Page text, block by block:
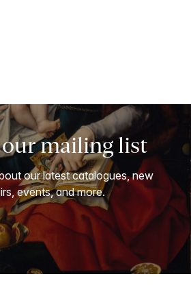
mailing list
our latest catalogues, new
events, and more.